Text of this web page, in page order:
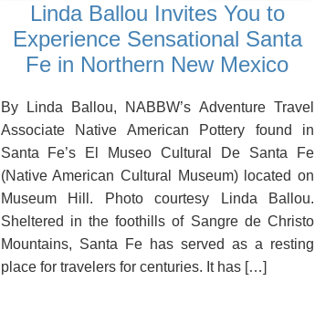
Linda Ballou Invites You to
Experience Sensational Santa
Fe in Northern New Mexico
By Linda Ballou, NABBW’s Adventure Travel
Associate Native American Pottery found in
Santa Fe’s El Museo Cultural De Santa Fe
(Native American Cultural Museum) located on
Museum Hill. Photo courtesy Linda Ballou.
Sheltered in the foothills of Sangre de Christo
Mountains, Santa Fe has served as a resting
place for travelers for centuries. It has […]